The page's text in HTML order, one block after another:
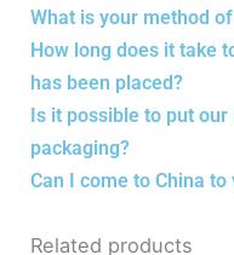
What is your method
How long does it take
has been placed?
Is it possible to put
packaging?
Can I come to China
Related products